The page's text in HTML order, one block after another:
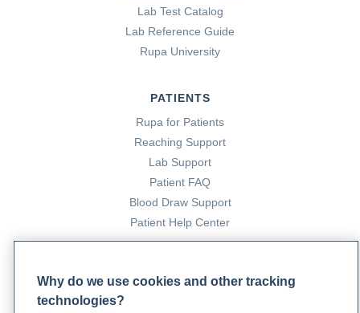
Lab Test Catalog
Lab Reference Guide
Rupa University
PATIENTS
Rupa for Patients
Reaching Support
Lab Support
Patient FAQ
Blood Draw Support
Patient Help Center
Become a Laboratory Partner
Why do we use cookies and other tracking
technologies?